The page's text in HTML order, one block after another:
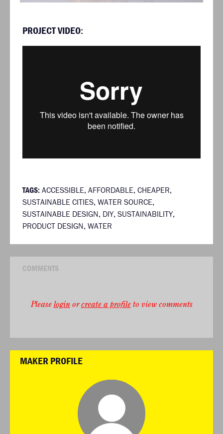
PROJECT VIDEO:
TAGS: ACCESSIBLE, AFFORDABLE, CHEAPER,
SUSTAINABLE CITIES, WATER SOURCE,
SUSTAINABLE DESIGN, DIY, SUSTAINABILITY,
PRODUCT DESIGN, WATER
COMMENTS
Please loginorcreate a profileto view comments
MAKER PROFILE